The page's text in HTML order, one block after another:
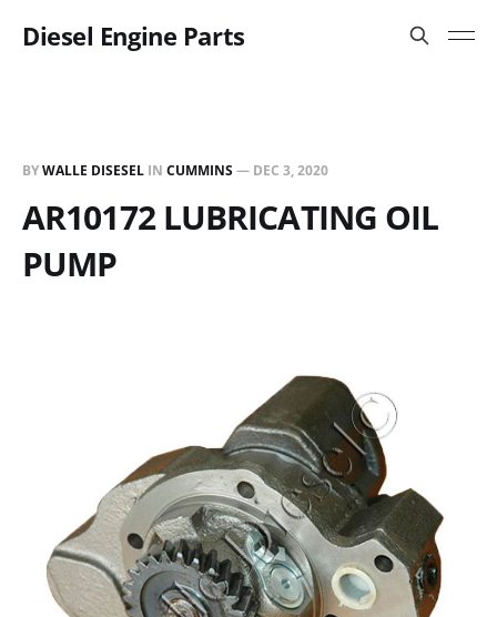
Diesel Engine Parts
BYWALLE DISESEL IN CUMMINS— DEC 3, 2020
AR10172 LUBRICATING OIL
PUMP